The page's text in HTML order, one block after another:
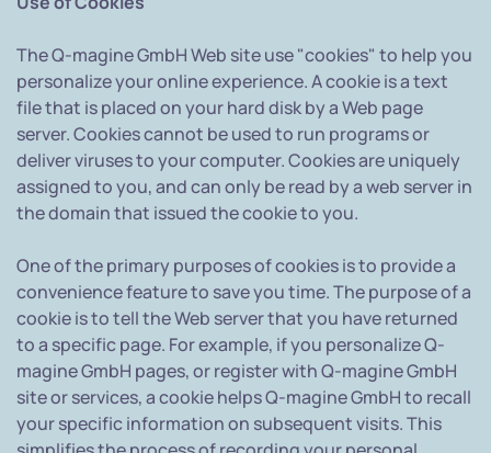
The Q-magine GmbH Web site use "cookies" to help you
personalize your online experience. A cookie is a text
file that is placed on your hard disk by a Web page
server. Cookies cannot be used to run programs or
deliver viruses to your computer. Cookies are uniquely
assigned to you, and can only be read by a web server in
the domain that issued the cookie to you.
One of the primary purposes of cookies is to provide a
convenience feature to save you time. The purpose of a
cookie is to tell the Web server that you have returned
to a specific page. For example, if you personalize Q-
magine GmbH pages, or register with Q-magine GmbH
site or services, a cookie helps Q-magine GmbH to recall
your specific information on subsequent visits. This